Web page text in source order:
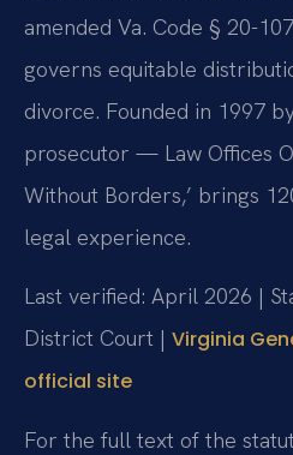
amended Va. Code § 20-
governs equitable
divorce. Founded in 1997
prosecutor — Law Offices
Without Borders,’ brings
legal experience.
Last verified: April 2026 |
District Court | Virginia
official site
For the full text of the